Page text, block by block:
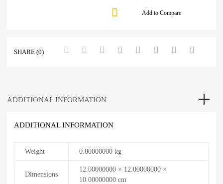
Add to Compare
SHARE (0)
ADDITIONAL INFORMATION
ADDITIONAL INFORMATION
Weight 0.80000000 kg
Dimensions
12.00000000 × 12.00000000 ×
10.00000000 cm